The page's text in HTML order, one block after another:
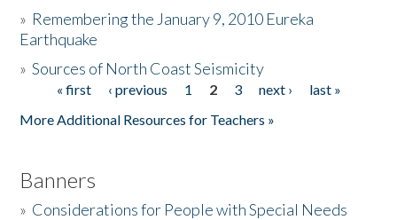
Donate
» Remembering the January 9, 2010 Eureka
Earthquake
»Sources of North Coast Seismicity
Pages« first ‹ previous 1 2 3 next ›
last »
More Additional Resources for Teachers »
Banners
» Considerations for People with Special Needs